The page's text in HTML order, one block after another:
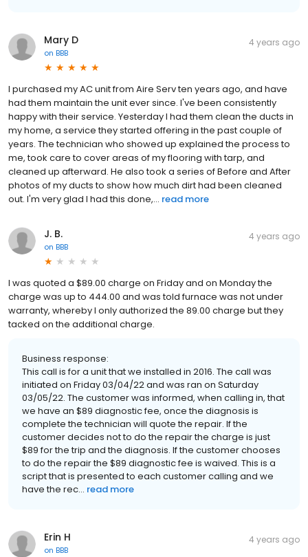
Mary D
on BBB
4 years ago
I purchased my AC unit from Aire Serv ten years ago, and have
had them maintain the unit ever since. I've been consistently
happy with their service. Yesterday I had them clean the ducts in
my home, a service they started offering in the past couple of
years. The technician who showed up explained the process to
me, took care to cover areas of my flooring with tarp, and
cleaned up afterward. He also took a series of Before and After
photos of my ducts to show how much dirt had been cleaned
out. I'm very glad I had this done,... read more
J. B.
on BBB
4 years ago
I was quoted a $89.00 charge on Friday and on Monday the
charge was up to 444.00 and was told furnace was not under
warranty, whereby I only authorized the 89.00 charge but they
tacked on the additional charge.
Business response:
This call is for a unit that we installed in 2016. The call was
initiated on Friday 03/04/22 and was ran on Saturday
03/05/22. The customer was informed, when calling in, that
we have an $89 diagnostic fee, once the diagnosis is
complete the technician will quote the repair. If the
customer decides not to do the repair the charge is just
$89 for the trip and the diagnosis. If the customer chooses
to do the repair the $89 diagnostic fee is waived. This is a
script that is presented to each customer calling and we
have the rec... read more
Erin H
on BBB
4 years ago